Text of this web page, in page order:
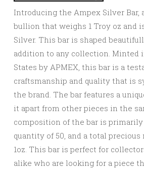
Introducing the Ampex Silver Bar,
bullion that weighs 1 Troy oz and
Silver. This bar is shaped
addition to any collection. Minted
States by APMEX, this bar is a
craftsmanship and quality that is
the brand. The bar features a
it apart from other pieces in the
composition of the bar is
quantity of 50, and a total
1oz. This bar is perfect for
alike who are looking for a piece